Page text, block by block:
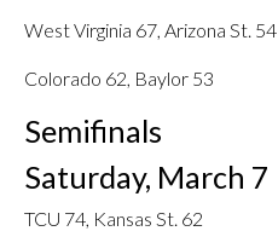
West Virginia 67, Arizona St. 54
Colorado 62, Baylor 53
Semifinals
Saturday, March 7
TCU 74, Kansas St. 62